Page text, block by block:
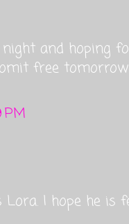
and hoping
free
PM
I hope he is